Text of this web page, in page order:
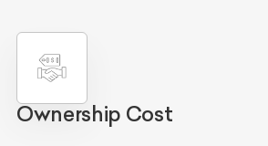
Ownership Cost